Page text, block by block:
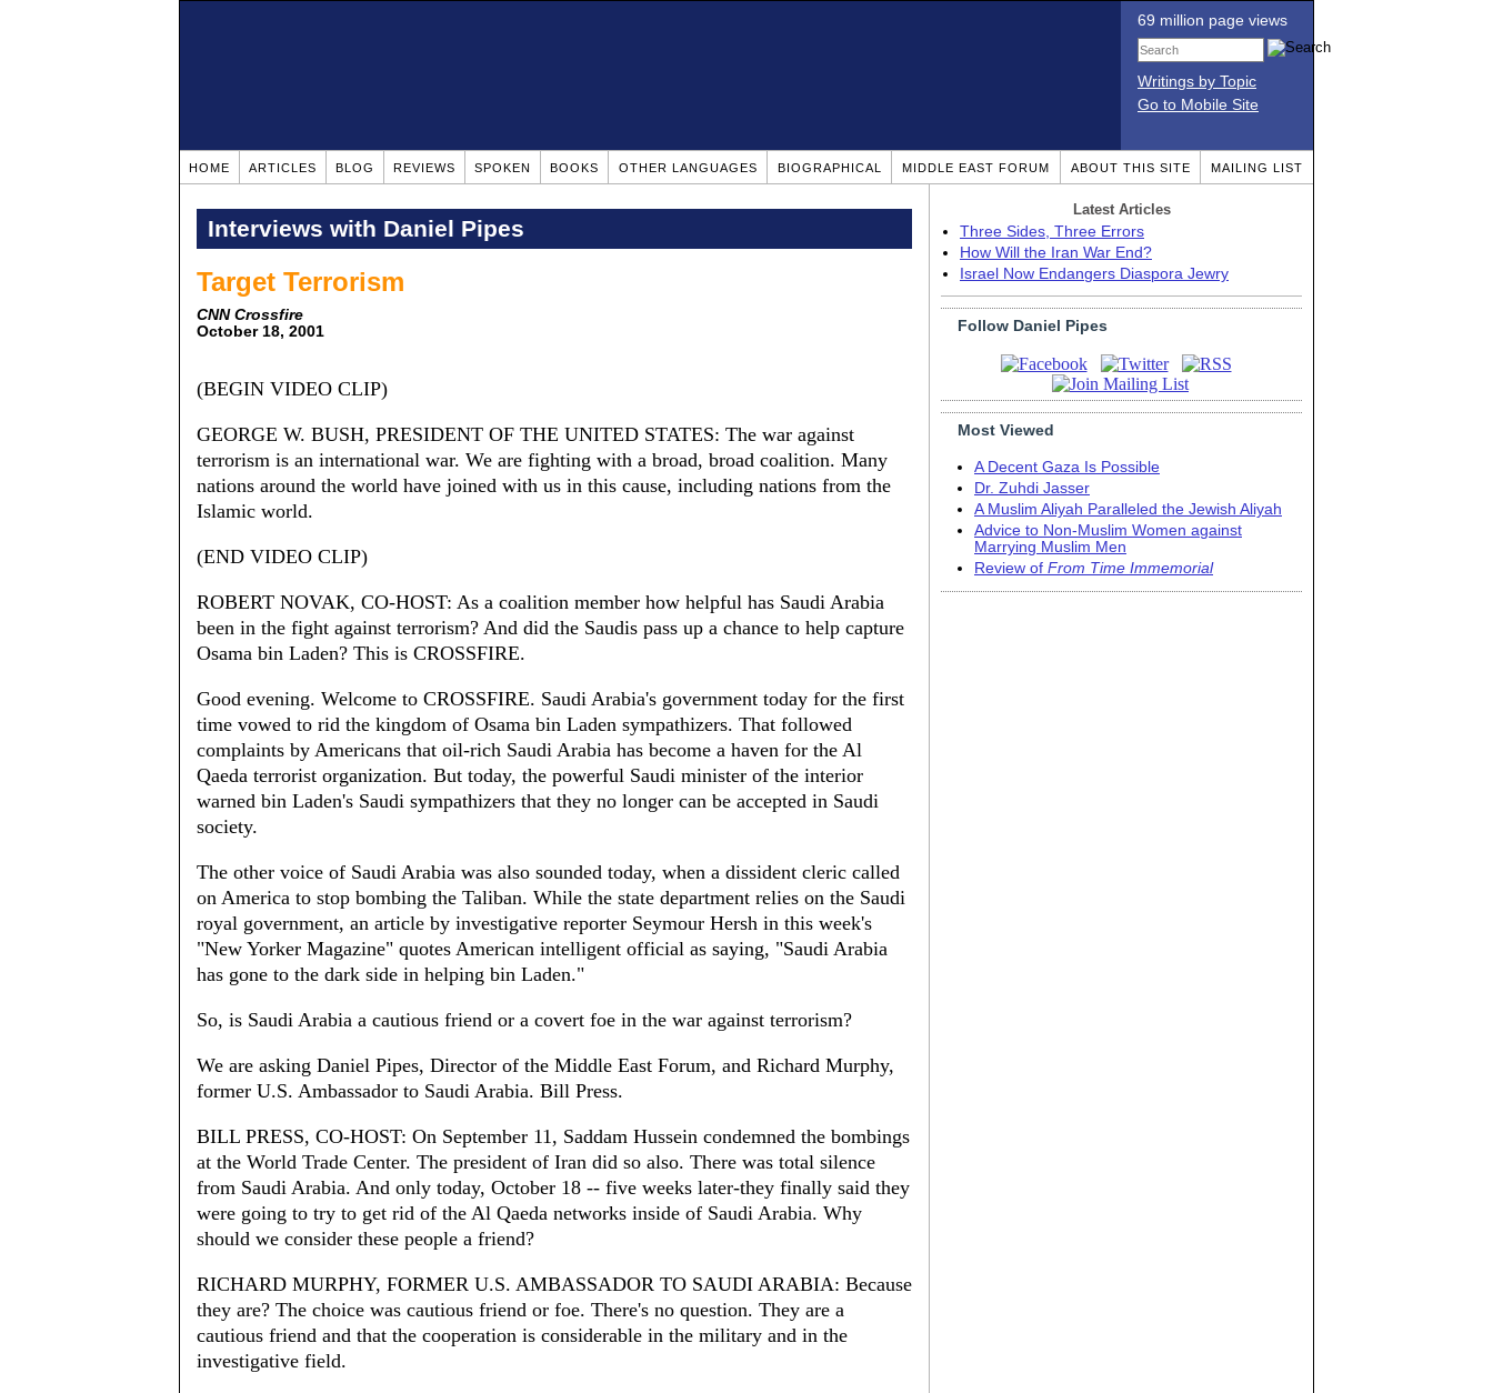
69 million page views
Writings by Topic
Go to Mobile Site
HOME ARTICLES BLOG REVIEWS SPOKEN BOOKS OTHER LANGUAGES BIOGRAPHICAL MIDDLE EAST FORUM ABOUT THIS SITE MAILING LIST
Interviews with Daniel Pipes
Target Terrorism
CNN Crossfire
October 18, 2001
(BEGIN VIDEO CLIP)
GEORGE W. BUSH, PRESIDENT OF THE UNITED STATES: The war against
terrorism is an international war. We are fighting with a broad, broad coalition. Many
nations around the world have joined with us in this cause, including nations from the
Islamic world.
(END VIDEO CLIP)
ROBERT NOVAK, CO-HOST: As a coalition member how helpful has Saudi Arabia
been in the fight against terrorism? And did the Saudis pass up a chance to help capture
Osama bin Laden? This is CROSSFIRE.
Good evening. Welcome to CROSSFIRE. Saudi Arabia's government today for the first
time vowed to rid the kingdom of Osama bin Laden sympathizers. That followed
complaints by Americans that oil-rich Saudi Arabia has become a haven for the Al
Qaeda terrorist organization. But today, the powerful Saudi minister of the interior
warned bin Laden's Saudi sympathizers that they no longer can be accepted in Saudi
society.
The other voice of Saudi Arabia was also sounded today, when a dissident cleric called
on America to stop bombing the Taliban. While the state department relies on the Saudi
royal government, an article by investigative reporter Seymour Hersh in this week's
"New Yorker Magazine" quotes American intelligent official as saying, "Saudi Arabia
has gone to the dark side in helping bin Laden."
So, is Saudi Arabia a cautious friend or a covert foe in the war against terrorism?
We are asking Daniel Pipes, Director of the Middle East Forum, and Richard Murphy,
former U.S. Ambassador to Saudi Arabia. Bill Press.
BILL PRESS, CO-HOST: On September 11, Saddam Hussein condemned the bombings
at the World Trade Center. The president of Iran did so also. There was total silence
from Saudi Arabia. And only today, October 18 -- five weeks later-they finally said they
were going to try to get rid of the Al Qaeda networks inside of Saudi Arabia. Why
should we consider these people a friend?
RICHARD MURPHY, FORMER U.S. AMBASSADOR TO SAUDI ARABIA: Because
they are? The choice was cautious friend or foe. There's no question. They are a
cautious friend and that the cooperation is considerable in the military and in the
investigative field.
Latest Articles
Three Sides, Three Errors
How Will the Iran War End?
Israel Now Endangers Diaspora Jewry
Follow Daniel Pipes
Most Viewed
A Decent Gaza Is Possible
Dr. Zuhdi Jasser
A Muslim Aliyah Paralleled the Jewish Aliyah
Advice to Non-Muslim Women against
Marrying Muslim Men
Review of From Time Immemorial